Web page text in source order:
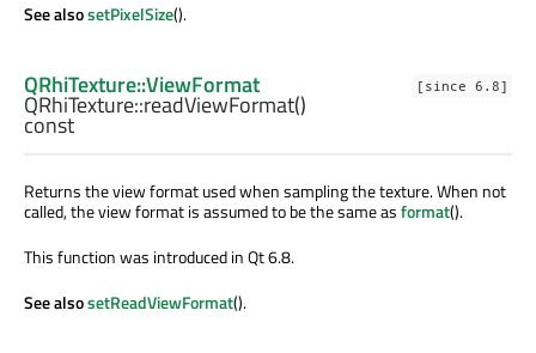
See alsosetPixelSize().
[since 6.8]
QRhiTexture::ViewFormat
QRhiTexture::readViewFormat()
const
Returns the view format used when sampling the texture. When not
called, the view format is assumed to be the same asformat().
This function was introduced in Qt 6.8.
See alsosetReadViewFormat().